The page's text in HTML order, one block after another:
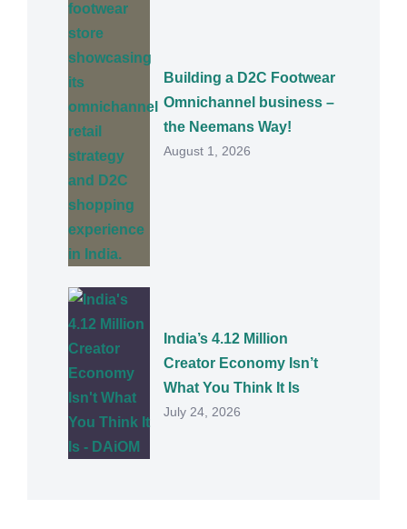
Building a D2C Footwear
Omnichannel business –
the Neemans Way!
August 1, 2026
India’s 4.12 Million
Creator Economy Isn’t
What You Think It Is
July 24, 2026